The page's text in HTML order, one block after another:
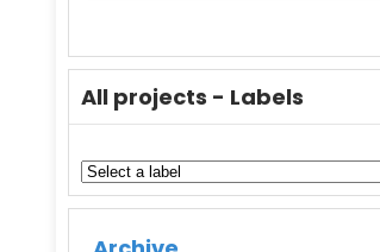
All projects - Labels